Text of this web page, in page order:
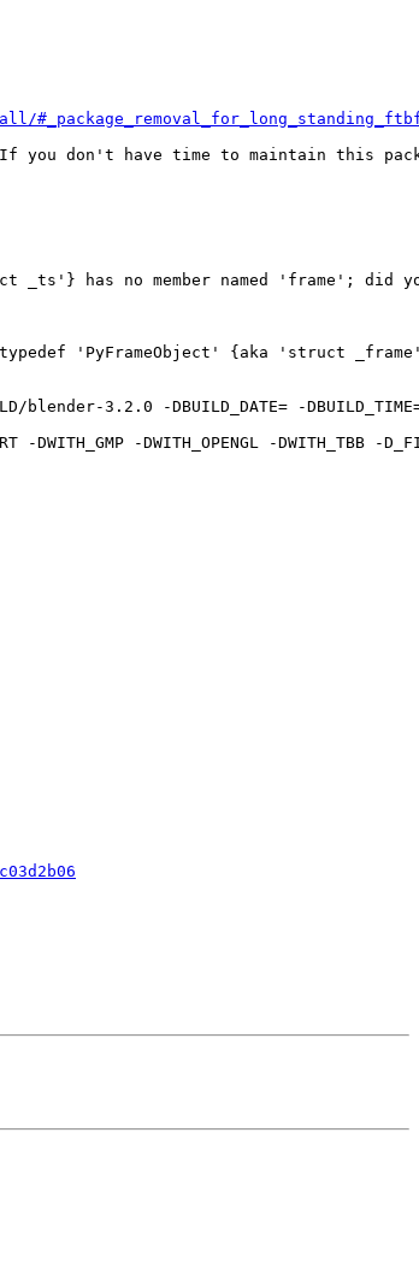
don't have time to maintain this
has no member named 'frame'; did
'PyFrameObject' {aka 'struct
3.2.0 -DBUILD_DATE= -
-DWITH_GMP -